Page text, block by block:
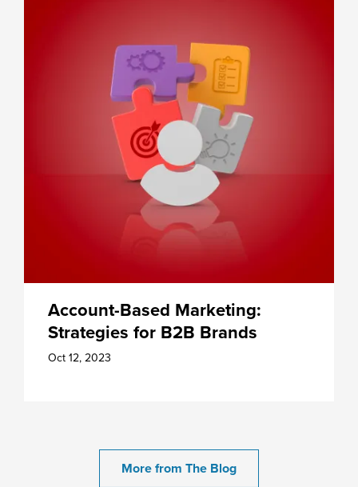
Account-Based Marketing:
Strategies for B2B Brands
Oct 12, 2023
More from The Blog